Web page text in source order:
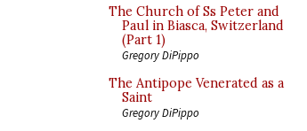
The Church of Ss Peter and
Paul in Biasca, Switzerland
(Part 1)
Gregory DiPippo
The Antipope Venerated as a
Saint
Gregory DiPippo